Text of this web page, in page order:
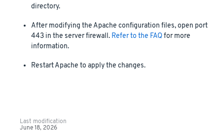
directory.
After modifying the Apache configuration files, open port
443 in the server firewall. Refer to the FAQfor more
information.
Restart Apache to apply the changes.
Last modification
June 18, 2026